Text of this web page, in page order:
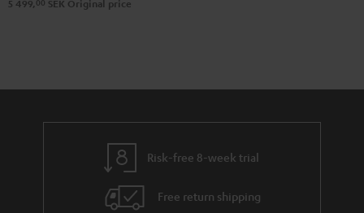
5 499, 00 SEK Original price
Risk-free 8-week trial
Free return shipping